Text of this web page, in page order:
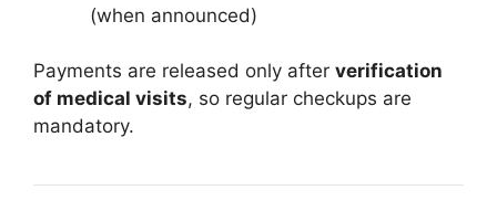
(when announced)
Payments are released only after verification
of medical visits, so regular checkups are
mandatory.